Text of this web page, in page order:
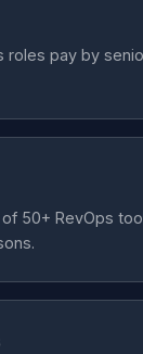
roles pay by
50+ RevOps